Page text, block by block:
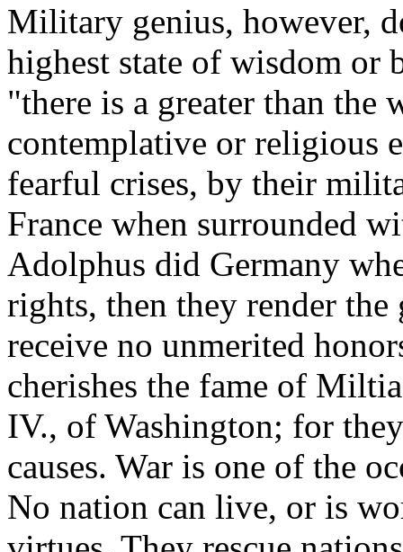
Military genius, however,
highest state of wisdom or
"there is a greater than the
contemplative or religious
fearful crises, by their
France when surrounded
Adolphus did Germany
rights, then they render the
receive no unmerited
cherishes the fame of
IV., of Washington; for
causes. War is one of the
No nation can live, or is